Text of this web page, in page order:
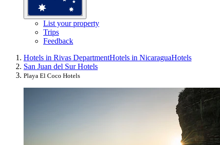
List your property
Trips
Feedback
Hotels in Rivas DepartmentHotels in NicaraguaHotels
San Juan del Sur Hotels
Playa El Coco Hotels